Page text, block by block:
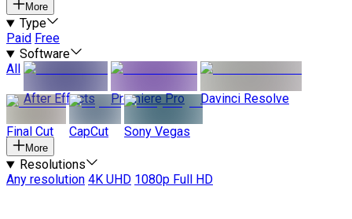
More
Type
Paid Free
Software
All
After Effects
Premiere Pro Davinci Resolve
Final Cut CapCut Sony Vegas
More
Resolutions
Any resolution 4K UHD 1080p Full HD